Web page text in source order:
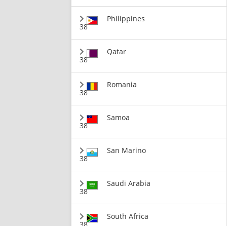
38
Philippines
38
Qatar
38
Romania
38
Samoa
38
San Marino
38
Saudi Arabia
South Africa